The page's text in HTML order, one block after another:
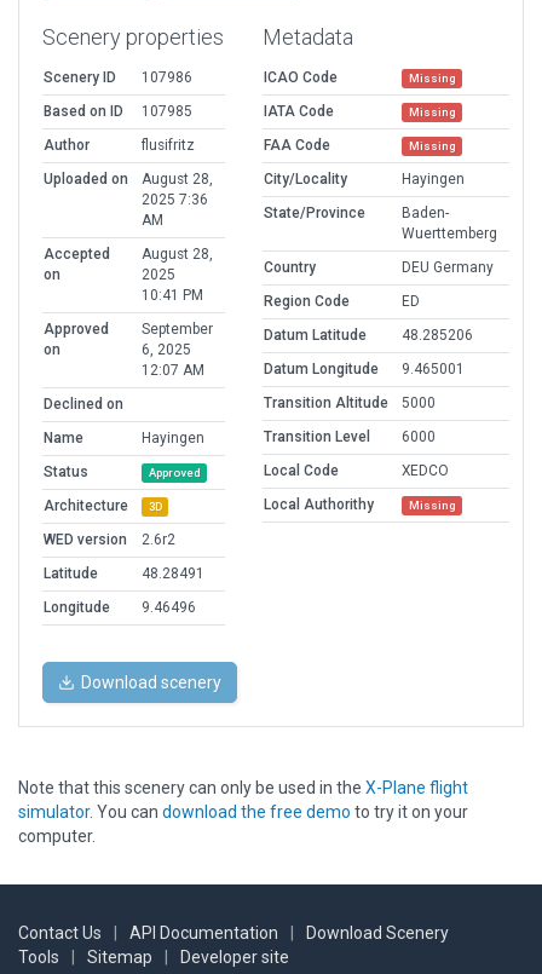
Scenery properties
Scenery ID
107986
Based on ID
107985
Author
flusifritz
Uploaded on
August 28,
2025 7:36
AM
Accepted
on
August 28,
2025
10:41 PM
Approved
on
September
6, 2025
12:07 AM
Declined on
Name
Hayingen
Status
Approved
Architecture 3D
WED version
2.6r2
Latitude
48.28491
Longitude
9.46496
Metadata
ICAO Code Missing
IATA Code Missing
FAA Code Missing
City/Locality
Hayingen
State/Province
Baden-
Wuerttemberg
Country
DEU Germany
Region Code
ED
Datum Latitude
48.285206
Datum Longitude
9.465001
Transition Altitude
5000
Transition Level
6000
Local Code
XEDCO
Local Authorithy
Missing
Download scenery
Note that this scenery can only be used in the X-Plane flight
simulator. You can download the free demo to try it on your
computer.
Contact Us API Documentation
Download Scenery
Tools
Sitemap Developer site